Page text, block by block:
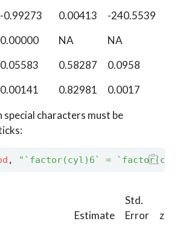
-0.99273 0.00413 -240.5539
0.00000 NA NA
0.05583 0.58287 0.0958
0.00141 0.82981 0.0017
special characters must be
, "`factor(cyl)6` =
Estimate
Std.
Error
z